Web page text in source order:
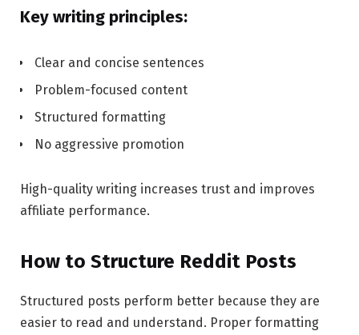
Key writing principles:
Clear and concise sentences
Problem-focused content
Structured formatting
No aggressive promotion
High-quality writing increases trust and improves
affiliate performance.
How to Structure Reddit Posts
Structured posts perform better because they are
easier to read and understand. Proper formatting